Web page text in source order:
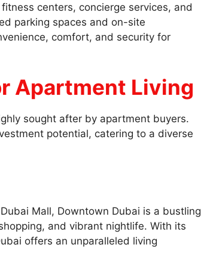
centers, concierge services, and
parking spaces and on-site
comfort, and security for
Apartment Living
sought after by apartment buyers.
potential, catering to a diverse
Mall, Downtown Dubai is a bustling
and vibrant nightlife. With its
offers an unparalleled living